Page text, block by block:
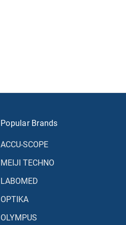
Popular Brands
ACCU-SCOPE
MEIJI TECHNO
LABOMED
OPTIKA
OLYMPUS